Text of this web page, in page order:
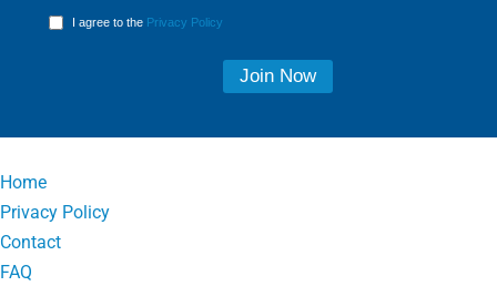
I agree to the Privacy Policy
Home
Privacy Policy
Contact
FAQ